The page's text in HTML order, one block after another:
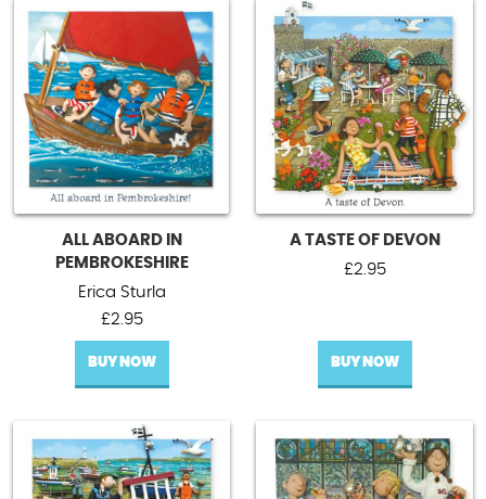
ALL ABOARD IN
PEMBROKESHIRE
Erica Sturla
£2.95
BUY NOW
A TASTE OF DEVON
£2.95
BUY NOW